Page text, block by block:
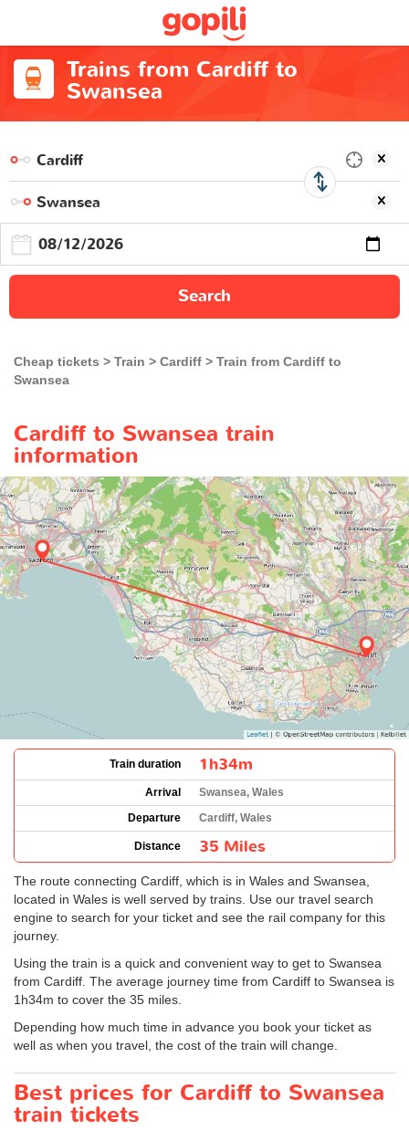
Trains from Cardiff to
Swansea
Search
Cheap tickets Train Cardiff
Train from Cardiff to
Swansea
Cardiff to Swansea train
information
Train duration 1h34m
Arrival
Swansea, Wales
Departure
Cardiff, Wales
Distance 35 Miles
The route connecting Cardiff, which is in Wales and Swansea,
located in Wales is well served by trains. Use our travel search
engine to search for your ticket and see the rail company for this
journey.
Using the train is a quick and convenient way to get to Swansea
from Cardiff. The average journey time from Cardiff to Swansea is
1h34m to cover the 35 miles.
Depending how much time in advance you book your ticket as
well as when you travel, the cost of the train will change.
Best prices for Cardiff to Swansea
train tickets